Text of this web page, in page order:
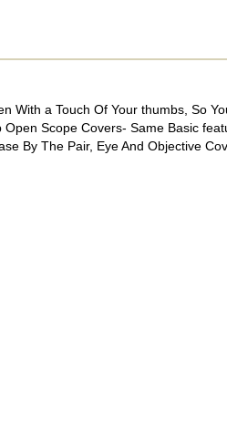
With a Touch Of Your thumbs, So
Scope Covers- Same Basic
By The Pair, Eye And Objective